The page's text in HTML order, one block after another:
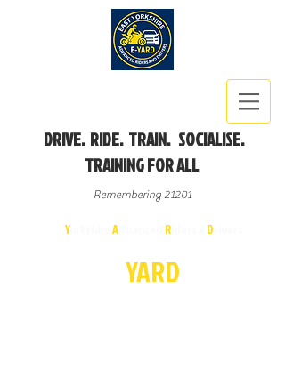
DRIVE. RIDE. TRAIN. SOCIALISE.
TRAINING FOR ALL
Remembering 21201
Yorkshire A R D
YARD